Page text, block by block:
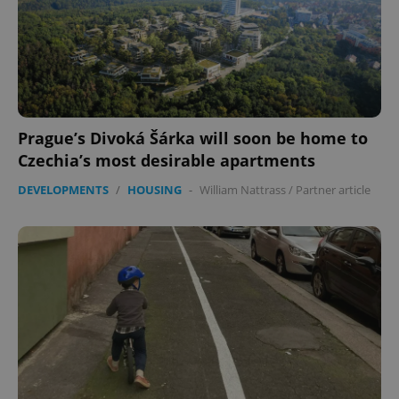
Prague’s Divoká Šárka will soon be home to
Czechia’s most desirable apartments
DEVELOPMENTS / HOUSING - William Nattrass/ Partner article
.expats.cz
Privacy Policy